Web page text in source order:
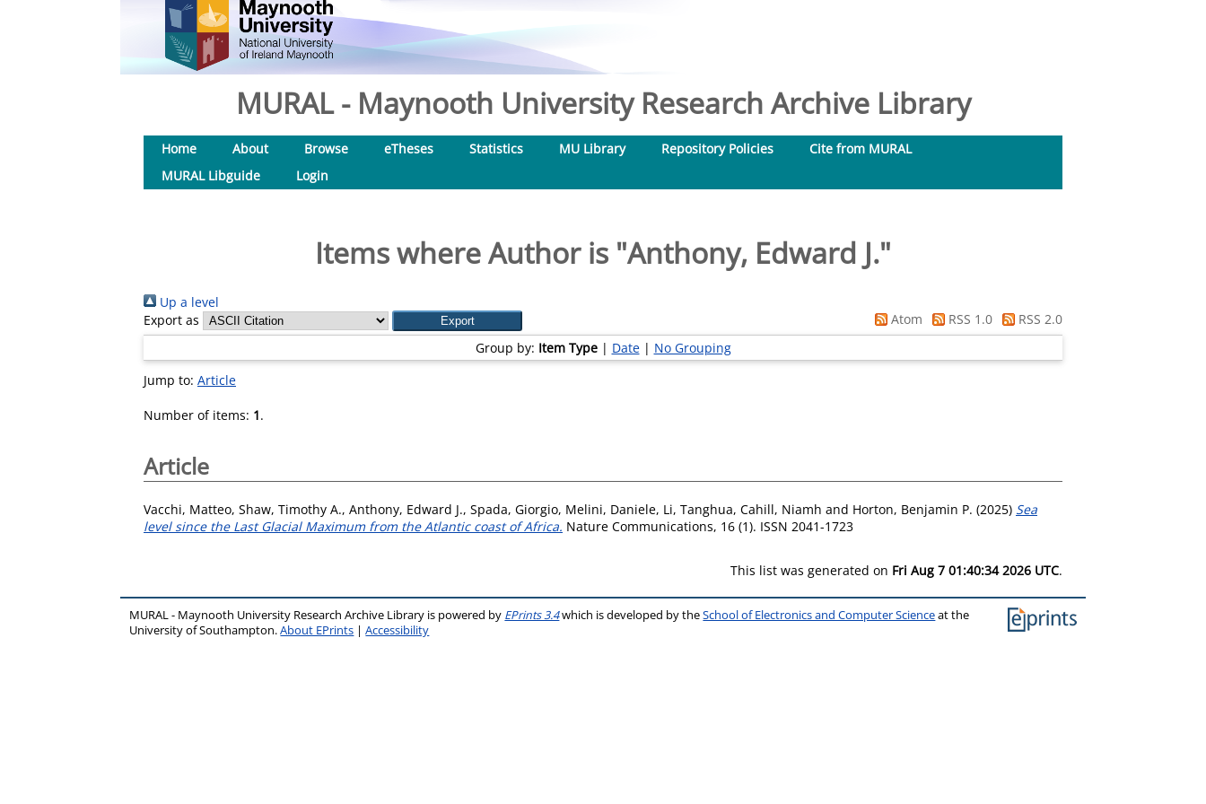
MURAL - Maynooth University Research Archive Library
Home About Browse eTheses Statistics MU Library Repository Policies
Cite from MURAL
MURAL Libguide
Login
Items where Author is "Anthony, Edward J."
Up a level
Export as
Atom RSS 1.0
RSS 2.0
Group by: Item Type| Date| No Grouping
Jump to: Article
Number of items: 1.
Article
Vacchi, Matteo, Shaw, Timothy A., Anthony, Edward J., Spada, Giorgio, Melini, Daniele, Li, Tanghua, Cahill, Niamh and Horton, Benjamin P. (2025) Sea
level since the Last Glacial Maximum from the Atlantic coast of Africa. Nature Communications, 16 (1). ISSN 2041-1723
This list was generated on Fri Aug 7 01:40:34 2026 UTC.
MURAL - Maynooth University Research Archive Library is powered by EPrints 3.4which is developed by theSchool of Electronics and Computer Scienceat the
University of Southampton.About EPrints |Accessibility